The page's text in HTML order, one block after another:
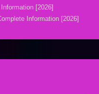
[2026]
Information [2026]